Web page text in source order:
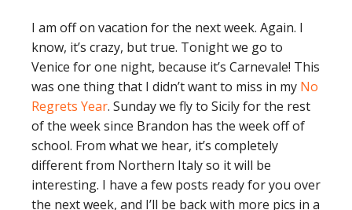
I am off on vacation for the next week. Again. I
know, it’s crazy, but true. Tonight we go to
Venice for one night, because it’s Carnevale! This
was one thing that I didn’t want to miss in my No
Regrets Year. Sunday we fly to Sicily for the rest
of the week since Brandon has the week off of
school. From what we hear, it’s completely
different from Northern Italy so it will be
interesting. I have a few posts ready for you over
the next week, and I’ll be back with more pics in a